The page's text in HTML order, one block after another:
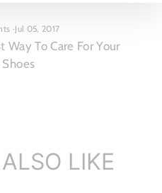
·Jul 05, 2017
Way To Care For Your
LIKE